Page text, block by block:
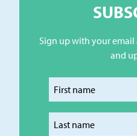
Sign up with your email
and
Enter your first name
Enter your last name